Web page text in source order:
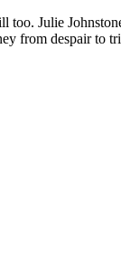
Julie
from despair to